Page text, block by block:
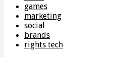
games
marketing
social
brands
rights tech